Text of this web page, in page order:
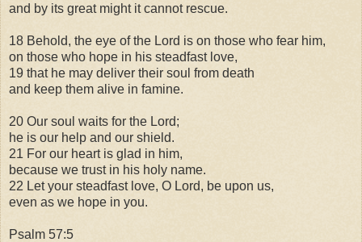
and by its great might it cannot rescue.
18 Behold, the eye of the Lord is on those who fear him,
on those who hope in his steadfast love,
19 that he may deliver their soul from death
and keep them alive in famine.
20 Our soul waits for the Lord;
he is our help and our shield.
21 For our heart is glad in him,
because we trust in his holy name.
22 Let your steadfast love, O Lord, be upon us,
even as we hope in you.
Psalm 57:5